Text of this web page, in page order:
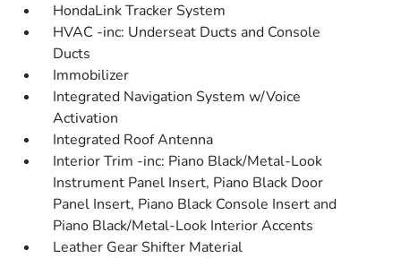
HondaLink Tracker System
HVAC -inc: Underseat Ducts and Console
Ducts
Immobilizer
Integrated Navigation System w/Voice
Activation
Integrated Roof Antenna
Interior Trim -inc: Piano Black/Metal-Look
Instrument Panel Insert, Piano Black Door
Panel Insert, Piano Black Console Insert and
Piano Black/Metal-Look Interior Accents
Leather Gear Shifter Material